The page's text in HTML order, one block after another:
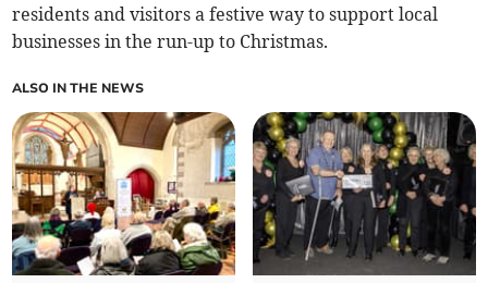
residents and visitors a festive way to support local
businesses in the run-up to Christmas.
ALSO IN THE NEWS